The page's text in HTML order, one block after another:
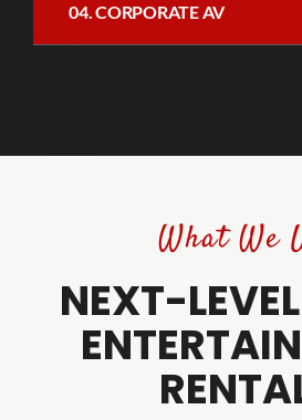
04. CORPORATE AV
What We
NEXT-